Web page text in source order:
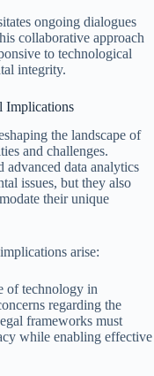
ongoing dialogues
collaborative approach
to technological
integrity.
Implications
the landscape of
and challenges.
advanced data analytics
issues, but they also
their unique
arise:
of technology in
regarding the
frameworks must
while enabling effective